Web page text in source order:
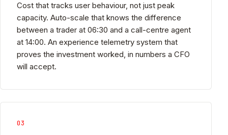
Cost that tracks user behaviour, not just peak
capacity. Auto-scale that knows the difference
between a trader at 06:30 and a call-centre agent
at 14:00. An experience telemetry system that
proves the investment worked, in numbers a CFO
will accept.
03